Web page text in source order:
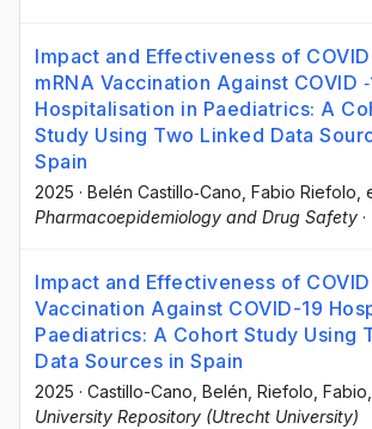
Impact and Effectiveness of COVID
mRNA Vaccination Against COVID
Hospitalisation in Paediatrics: A
Study Using Two Linked Data
Spain
2025 · Belén Castillo‐Cano , Fabio Riefolo
Pharmacoepidemiology and Drug Safety ·
Impact and Effectiveness of
Vaccination Against COVID-19
Paediatrics: A Cohort Study Using
Data Sources in Spain
2025 · Castillo-Cano, Belén , Riefolo, Fabio
University Repository (Utrecht University)